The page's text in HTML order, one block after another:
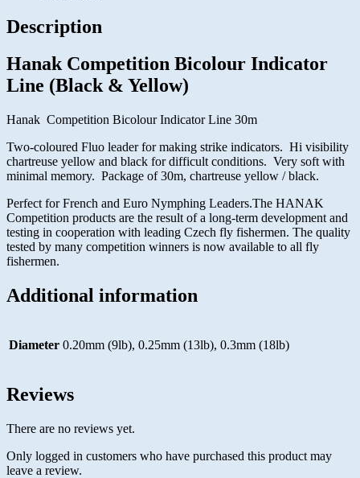
Description
Hanak Competition Bicolour Indicator
Line (Black & Yellow)
Hanak Competition Bicolour Indicator Line 30m
Two-coloured Fluo leader for making strike indicators. Hi visibility
chartreuse yellow and black for difficult conditions. Very soft with
minimal memory. Package of 30m, chartreuse yellow / black.
Perfect for French and Euro Nymphing Leaders.The HANAK
Competition products are the result of a long-term development and
testing in cooperation with leading Czech fly fishermen. The quality
tested by many competition winners is now available to all fly
fishermen.
Additional information
Diameter 0.20mm (9lb), 0.25mm (13lb), 0.3mm (18lb)
Reviews
There are no reviews yet.
Only logged in customers who have purchased this product may
leave a review.